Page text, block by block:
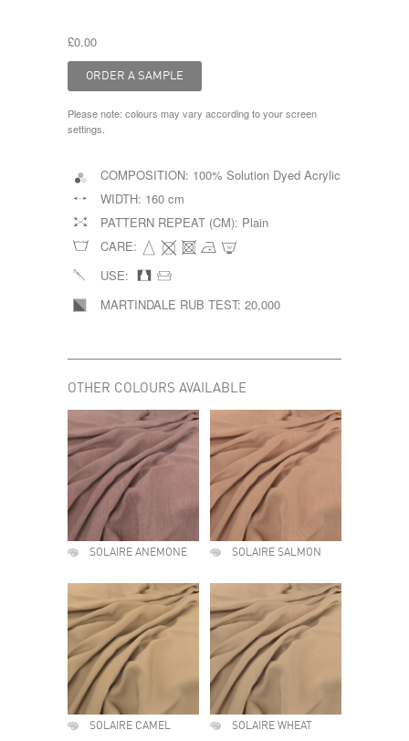
£0.00
Please note: colours may vary according to your screen
settings.
COMPOSITION: 100% Solution Dyed Acrylic
WIDTH: 160 cm
PATTERN REPEAT (CM): Plain
CARE:
USE:
MARTINDALE RUB TEST: 20,000
OTHER COLOURS AVAILABLE
SOLAIRE ANEMONE SOLAIRE SALMON
SOLAIRE CAMEL SOLAIRE WHEAT